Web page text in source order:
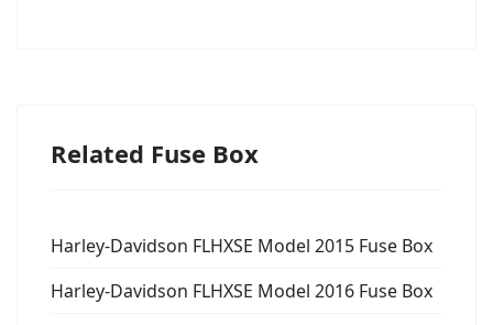
Related Fuse Box
Harley-Davidson FLHXSE Model 2015 Fuse Box
Harley-Davidson FLHXSE Model 2016 Fuse Box